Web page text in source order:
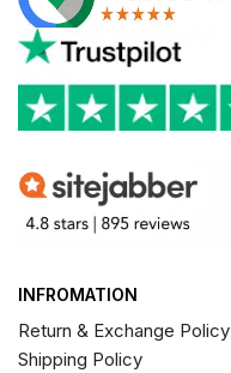
INFROMATION
Return & Exchange Policy
Shipping Policy